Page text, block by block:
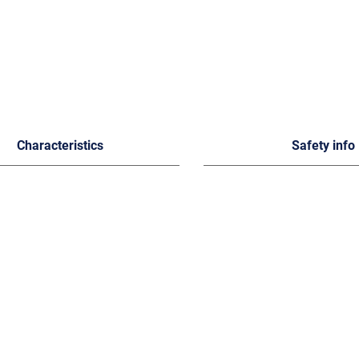
Characteristics Safety info